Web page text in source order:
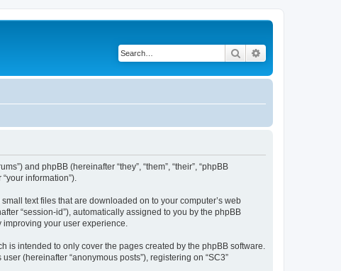
Search
and phpBB (hereinafter “they”, “them”, “their”, “phpBB
information”).
text files that are downloaded on to your computer’s web
“session-id”), automatically assigned to you by the phpBB
your user experience.
is intended to only cover the pages created by the phpBB software.
(hereinafter “anonymous posts”), registering on “SC3”